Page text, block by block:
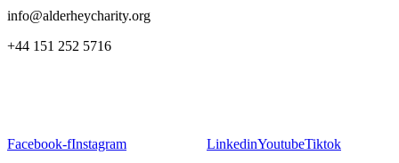
info@alderheycharity.org
+44 151 252 5716
Facebook-fInstagram LinkedinYoutubeTiktok